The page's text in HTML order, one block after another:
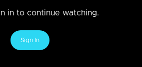
in to continue watching.
Sign In